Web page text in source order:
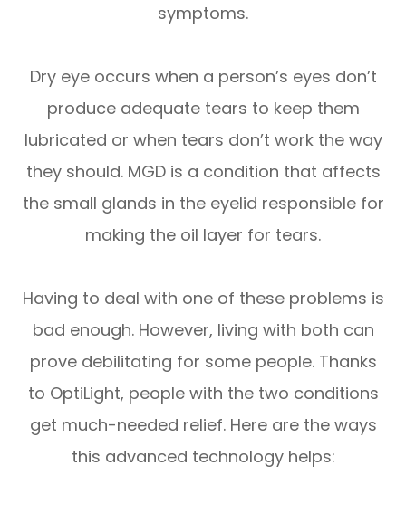
symptoms.
Dry eye occurs when a person’s eyes don’t
produce adequate tears to keep them
lubricated or when tears don’t work the way
they should. MGD is a condition that affects
the small glands in the eyelid responsible for
making the oil layer for tears.
Having to deal with one of these problems is
bad enough. However, living with both can
prove debilitating for some people. Thanks
to OptiLight, people with the two conditions
get much-needed relief. Here are the ways
this advanced technology helps: